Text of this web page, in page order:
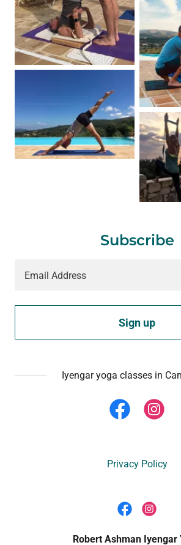
Subscribe
Email Address
Sign up
Iyengar yoga classes in
Privacy Policy
Robert Ashman Iyengar